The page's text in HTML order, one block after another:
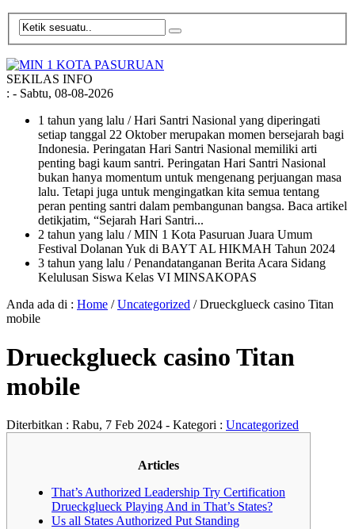
SEKILAS INFO
: - Sabtu, 08-08-2026
1 tahun yang lalu / Hari Santri Nasional yang diperingati
setiap tanggal 22 Oktober merupakan momen bersejarah bagi
Indonesia. Peringatan Hari Santri Nasional memiliki arti
penting bagi kaum santri. Peringatan Hari Santri Nasional
bukan hanya momentum untuk mengenang perjuangan masa
lalu. Tetapi juga untuk mengingatkan kita semua tentang
peran penting santri dalam pembangunan bangsa. Baca artikel
detikjatim, “Sejarah Hari Santri...
2 tahun yang lalu / MIN 1 Kota Pasuruan Juara Umum
Festival Dolanan Yuk di BAYT AL HIKMAH Tahun 2024
3 tahun yang lalu / Penandatanganan Berita Acara Sidang
Kelulusan Siswa Kelas VI MINSAKOPAS
Anda ada di : Home /Uncategorized /Drueckglueck casino Titan
mobile
Drueckglueck casino Titan
mobile
Diterbitkan : Rabu, 7 Feb 2024 - Kategori : Uncategorized
Articles
That’s Authorized Leadership Try Certification
Drueckglueck Playing And in That’s States?
Us all States Authorized Put Standing